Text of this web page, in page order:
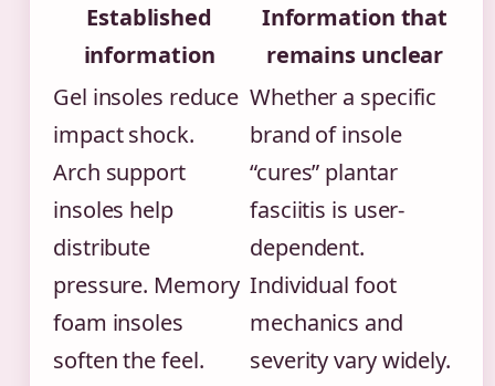
Established
information
Information that
remains unclear
Gel insoles reduce
impact shock.
Arch support
insoles help
distribute
pressure. Memory
foam insoles
soften the feel.
Whether a specific
brand of insole
“cures” plantar
fasciitis is user-
dependent.
Individual foot
mechanics and
severity vary widely.